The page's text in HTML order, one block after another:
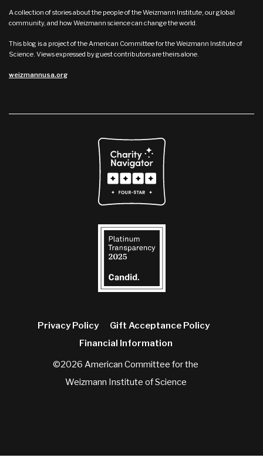
A collection of stories about the people of the Weizmann Institute, our global
community, and how Weizmann science can change the world.
This blog is a project of the American Committee for the Weizmann Institute of
Science. Views expressed by guest contributors are theirs alone.
weizmannusa.org
Privacy Policy
Gift Acceptance Policy
Financial Information
©2026 American Committee for the
Weizmann Institute of Science